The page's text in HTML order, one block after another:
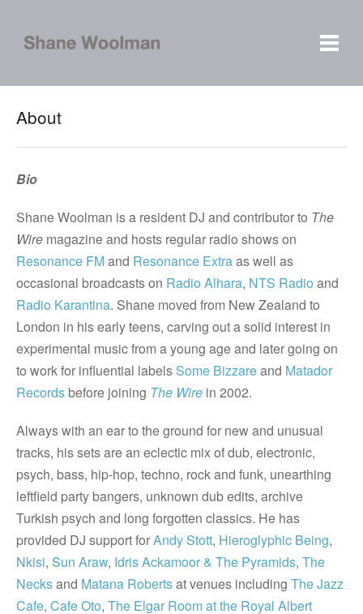
About
Bio
Shane Woolman is a resident DJ and contributor to The
Wire magazine and hosts regular radio shows on
Resonance FMand Resonance Extraas well as
occasional broadcasts on Radio Alhara, NTS Radio and
Radio Karantina. Shane moved from New Zealand to
London in his early teens, carving out a solid interest in
experimental music from a young age and later going on
to work for influential labels Some Bizzareand Matador
Records before joining The Wire in 2002.
Always with an ear to the ground for new and unusual
tracks, his sets are an eclectic mix of dub, electronic,
psych, bass, hip-hop, techno, rock and funk, unearthing
leftfield party bangers, unknown dub edits, archive
Turkish psych and long forgotten classics. He has
provided DJ support forAndy Stott, Hieroglyphic Being,
Nkisi, Sun Araw, Idris Ackamoor & The Pyramids, The
Necksand Matana Robertsat venues including The Jazz
Cafe, Cafe Oto, The Elgar Room at the Royal Albert